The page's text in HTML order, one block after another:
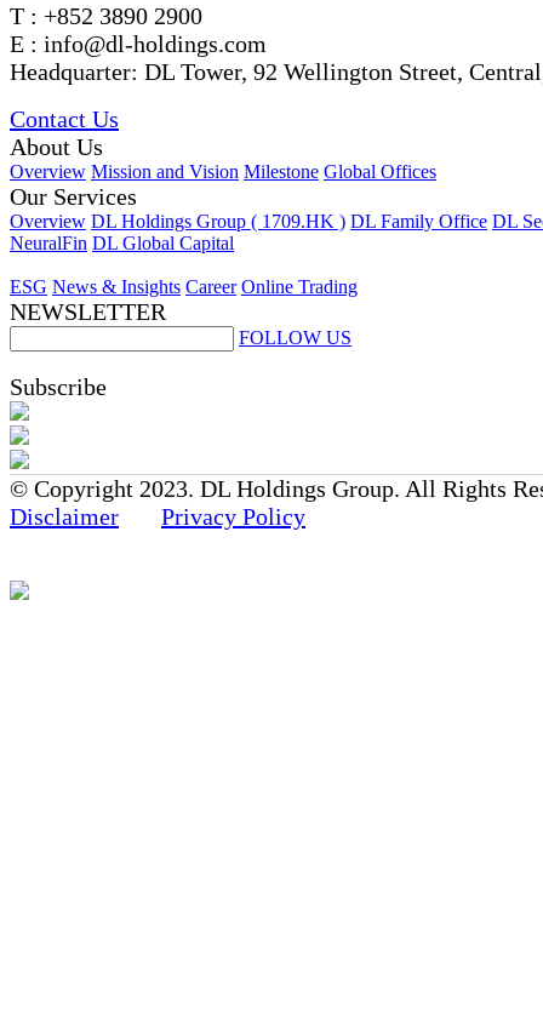
T : +852 3890 2900
E : info@dl-holdings.com
Headquarter: DL Tower, 92 Wellington Street,
Contact Us
About Us
Overview Mission and Vision Milestone Global Offices
Our Services
Overview DL Holdings Group ( 1709.HK ) DL Family Office DL
NeuralFin DL Global Capital
ESG News & Insights Career Online Trading
NEWSLETTER
FOLLOW US
Subscribe
© Copyright 2023. DL Holdings Group. All Rights
Disclaimer
Privacy Policy